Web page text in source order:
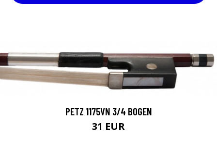
PETZ 1175VN 3/4 BOGEN
31 EUR